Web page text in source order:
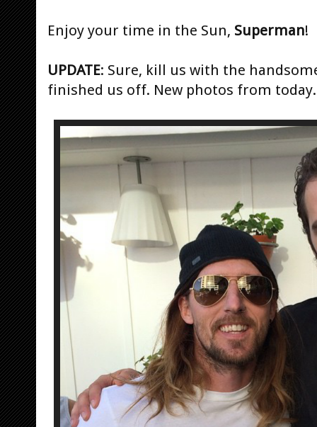
Enjoy your time in the Sun, Superman!
UPDATE: Sure, kill us with the
finished us off. New photos from today.